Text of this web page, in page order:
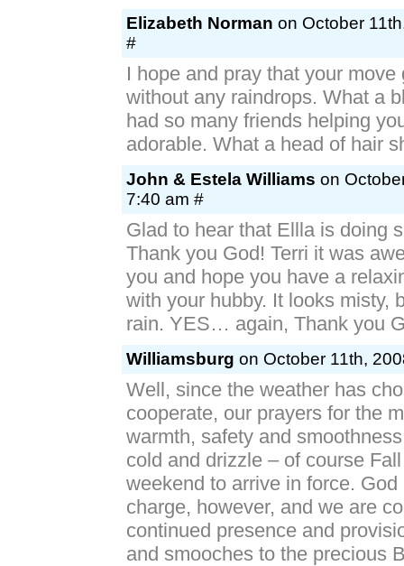
Elizabeth Norman on October
#
I hope and pray that your move
without any raindrops. What a
had so many friends helping
adorable. What a head of hair
John & Estela Williams on
7:40 am #
Glad to hear that Ellla is doing
Thank you God! Terri it was
you and hope you have a
with your hubby. It looks misty,
rain. YES… again, Thank you
Williamsburg on October 11th,
Well, since the weather has
cooperate, our prayers for the
warmth, safety and
cold and drizzle – of course
weekend to arrive in force. God
charge, however, and we are
continued presence and
and smooches to the precious